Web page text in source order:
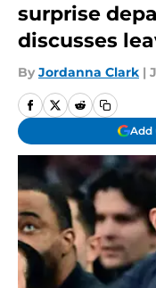
surprise
discusses
By Jordanna Clark |
Add